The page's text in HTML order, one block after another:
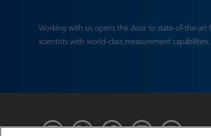
Working with us opens the door to state-of-the-art
scientists with world-class measurement capabilities.